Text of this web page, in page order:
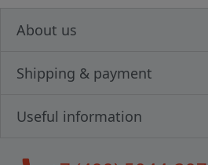
About us
Shipping & payment
Useful information